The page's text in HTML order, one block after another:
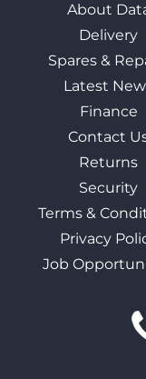
About
Delivery
Spares &
Latest
Finance
Contact
Returns
Security
Terms &
Privacy
Job